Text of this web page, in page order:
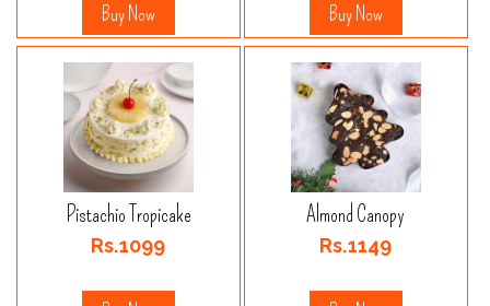
Buy Now Buy Now
Pistachio Tropicake
Rs.1099
Almond Canopy
Rs.1149